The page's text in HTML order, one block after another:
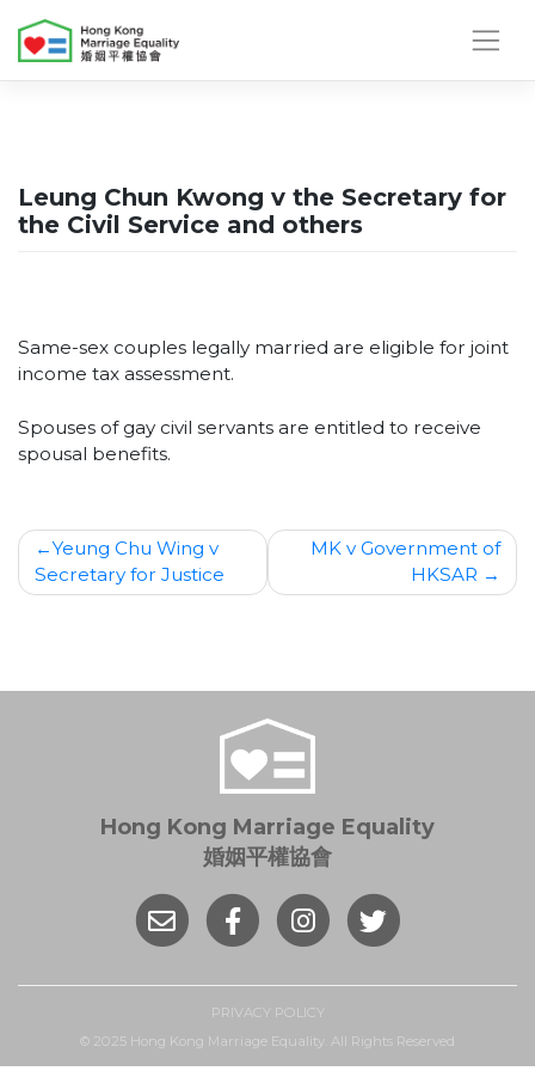
content
Leung Chun Kwong v the Secretary for
the Civil Service and others
Same-sex couples legally married are eligible for joint
income tax assessment.
Spouses of gay civil servants are entitled to receive
spousal benefits.
Post
navigation
Yeung Chu Wing v
Secretary for Justice
MK v Government of
HKSAR
Hong Kong Marriage Equality
婚姻平權協會
PRIVACY POLICY
© 2025 Hong Kong Marriage Equality. All Rights Reserved